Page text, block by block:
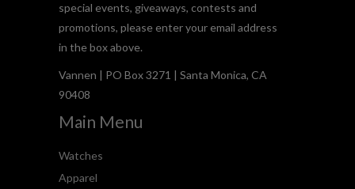
special events, giveaways, contests and
promotions, please enter your email address
in the box above.
Vannen | PO Box 3271 | Santa Monica, CA
90408
Main Menu
Watches
Apparel